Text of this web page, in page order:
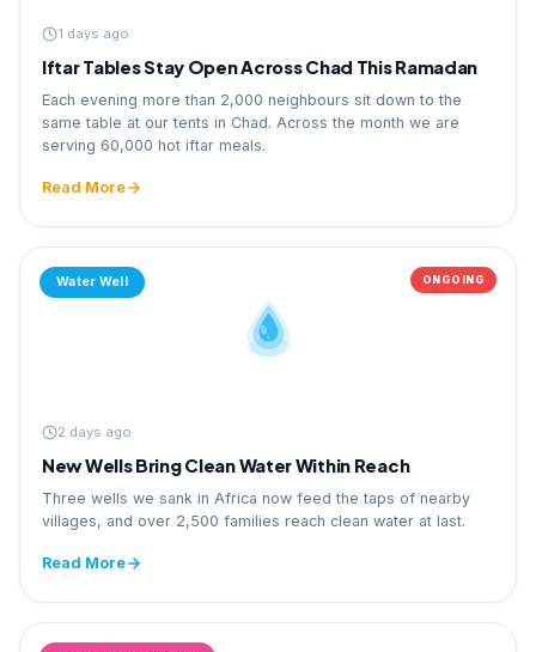
1 days ago
Iftar Tables Stay Open Across Chad This Ramadan
Each evening more than 2,000 neighbours sit down to the
same table at our tents in Chad. Across the month we are
serving 60,000 hot iftar meals.
Read More
Water Well ONGOING
2 days ago
New Wells Bring Clean Water Within Reach
Three wells we sank in Africa now feed the taps of nearby
villages, and over 2,500 families reach clean water at last.
Read More